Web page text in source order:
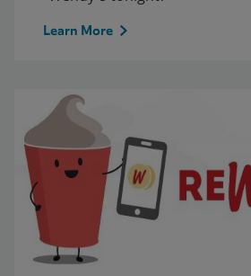
Learn More